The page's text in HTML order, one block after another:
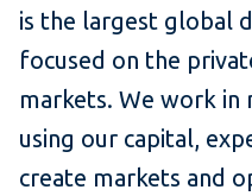
is the largest global
focused on the
markets. We work in
using our capital,
create markets and